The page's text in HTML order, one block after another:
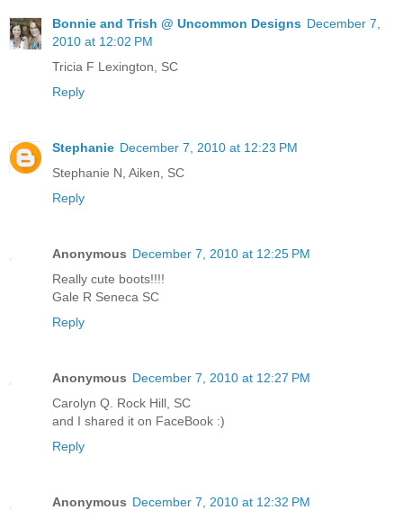
Bonnie and Trish @ Uncommon Designs December 7,
2010 at 12:02 PM
Tricia F Lexington, SC
Reply
Stephanie December 7, 2010 at 12:23 PM
Stephanie N, Aiken, SC
Reply
Anonymous December 7, 2010 at 12:25 PM
Really cute boots!!!!
Gale R Seneca SC
Reply
Anonymous December 7, 2010 at 12:27 PM
Carolyn Q. Rock Hill, SC
and I shared it on FaceBook :)
Reply
Anonymous December 7, 2010 at 12:32 PM